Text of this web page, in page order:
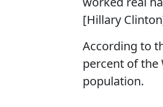
[Hillary
According to
percent of the
population.